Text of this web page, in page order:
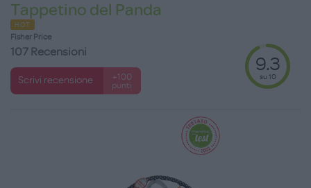
Tappetino del Panda
HOT
Fisher Price
107 Recensioni
Scrivi recensione
+100
punti
9.3
su 10